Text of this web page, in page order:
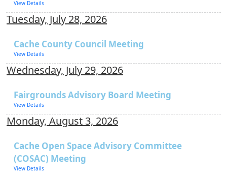
View Details
Tuesday, July 28, 2026
Cache County Council Meeting
View Details
Wednesday, July 29, 2026
Fairgrounds Advisory Board Meeting
View Details
Monday, August 3, 2026
Cache Open Space Advisory Committee
(COSAC) Meeting
View Details